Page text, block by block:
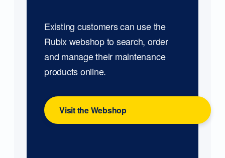
Existing customers can use the
Rubix webshop to search, order
and manage their maintenance
products online.
Visit the Webshop